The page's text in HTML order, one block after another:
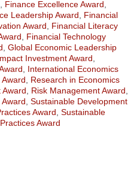
, Finance Excellence Award,
Leadership Award, Financial
Award, Financial Literacy
, Financial Technology
, Global Economic Leadership
Investment Award,
, International Economics
, Research in Economics
Award, Risk Management Award,
, Sustainable Development
Award, Sustainable
Award